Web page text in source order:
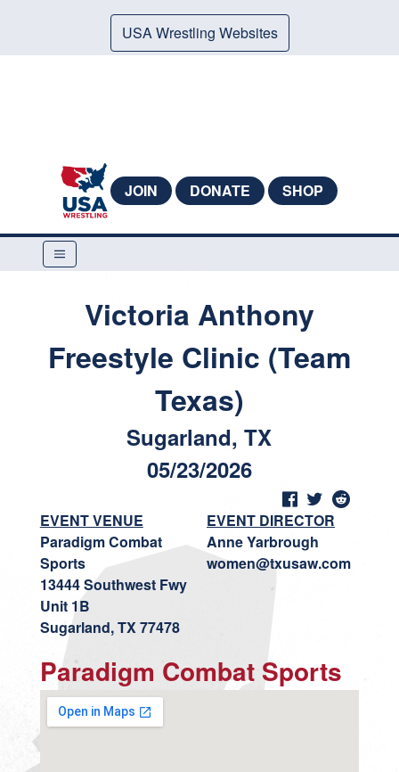
USA Wrestling Websites
JOIN DONATE SHOP
Victoria Anthony
Freestyle Clinic (Team
Texas)
Sugarland, TX
05/23/2026
EVENT VENUE
Paradigm Combat
Sports
13444 Southwest Fwy
Unit 1B
Sugarland, TX 77478
EVENT DIRECTOR
Anne Yarbrough
women@txusaw.com
Paradigm Combat Sports